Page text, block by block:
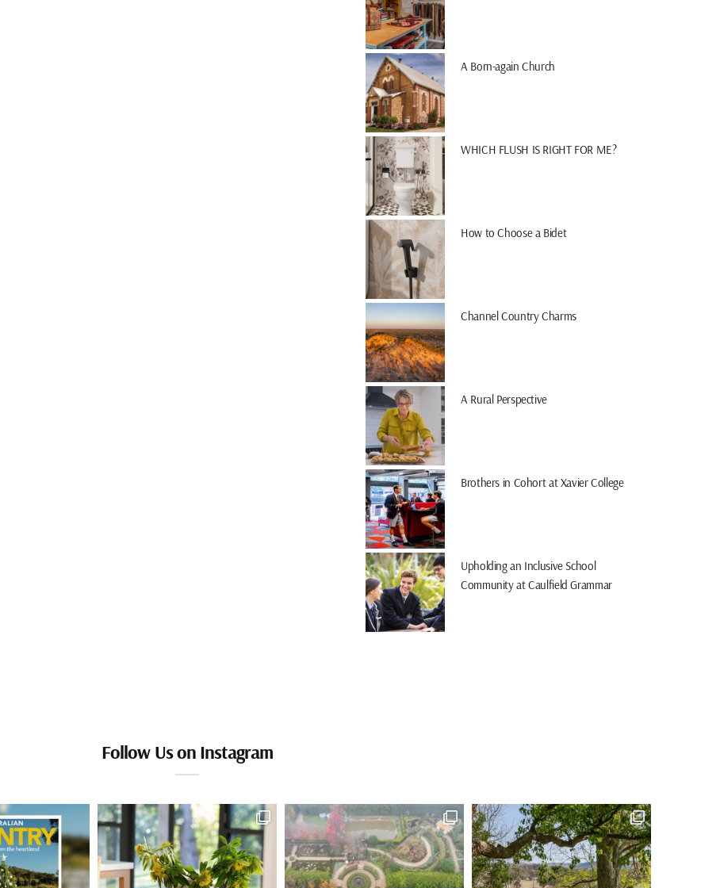
A Born-again Church
WHICH FLUSH IS RIGHT FOR ME?
How to Choose a Bidet
Channel Country Charms
A Rural Perspective
Brothers in Cohort at Xavier College
Upholding an Inclusive School
Community at Caulfield Grammar
Follow Us on Instagram